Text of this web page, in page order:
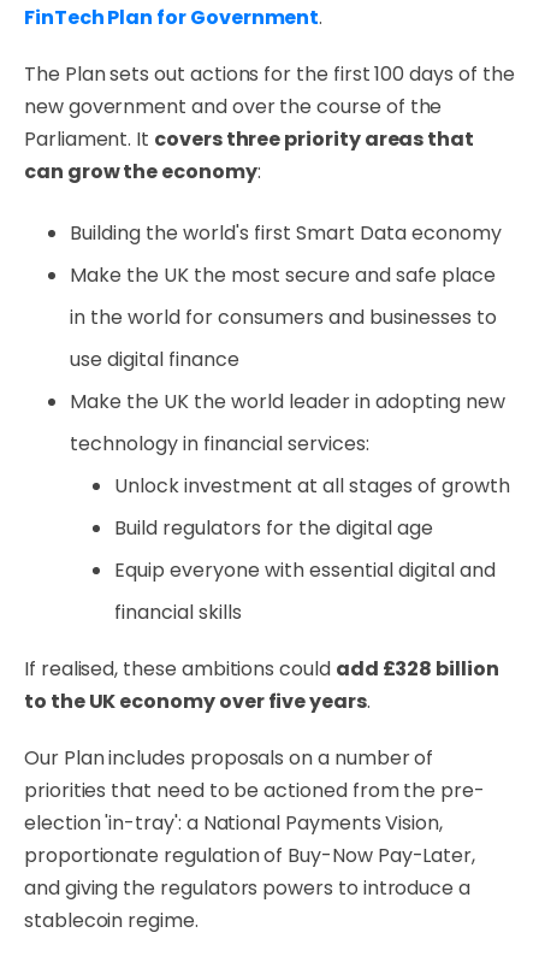
FinTech Plan for Government.
The Plan sets out actions for the first 100 days of the
new government and over the course of the
Parliament. It covers three priority areas that
can grow the economy:
Building the world's first Smart Data economy
Make the UK the most secure and safe place
in the world for consumers and businesses to
use digital finance
Make the UK the world leader in adopting new
technology in financial services:
Unlock investment at all stages of growth
Build regulators for the digital age
Equip everyone with essential digital and
financial skills
If realised, these ambitions could add £328 billion
to the UK economy over five years.
Our Plan includes proposals on a number of
priorities that need to be actioned from the pre-
election 'in-tray': a National Payments Vision,
proportionate regulation of Buy-Now Pay-Later,
and giving the regulators powers to introduce a
stablecoin regime.